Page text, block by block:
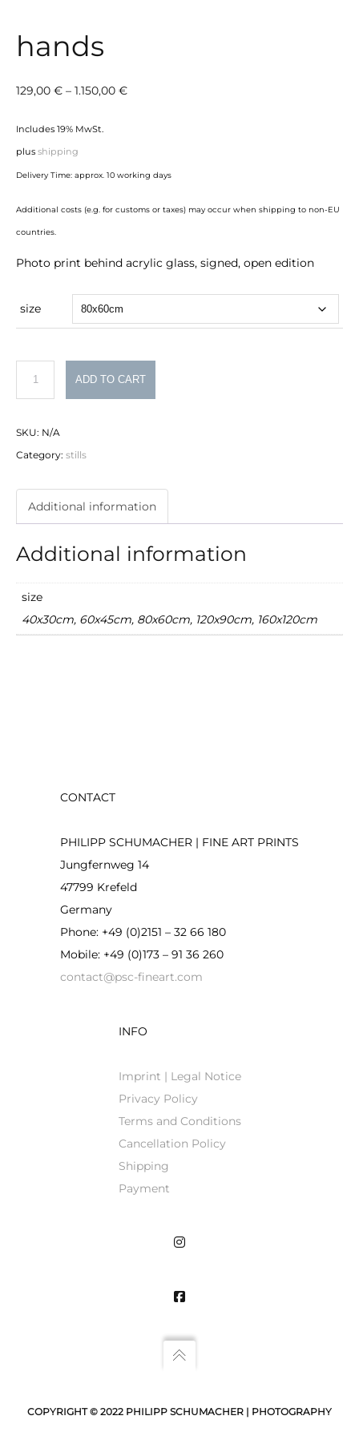
hands
129,00 € – 1.150,00 €Price
1.150,00 €
Includes 19% MwSt.
plus shipping
Delivery Time: approx. 10 working days
Additional costs (e.g. for customs or taxes) may occur when shipping to non-EU
countries.
Photo print behind acrylic glass, signed, open edition
size
ADD TO CART
SKU: N/A
Category: stills
Additional information
Additional information
size
40x30cm, 60x45cm, 80x60cm, 120x90cm, 160x120cm
CONTACT
PHILIPP SCHUMACHER | FINE ART PRINTS
Jungfernweg 14
47799 Krefeld
Germany
Phone: +49 (0)2151 – 32 66 180
Mobile: +49 (0)173 – 91 36 260
contact@psc-fineart.com
INFO
Imprint | Legal Notice
Privacy Policy
Terms and Conditions
Cancellation Policy
Shipping
Payment
COPYRIGHT © 2022 PHILIPP SCHUMACHER | PHOTOGRAPHY